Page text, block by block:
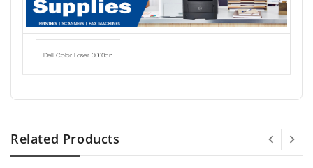
Dell Color Laser 3000cn
Related Products